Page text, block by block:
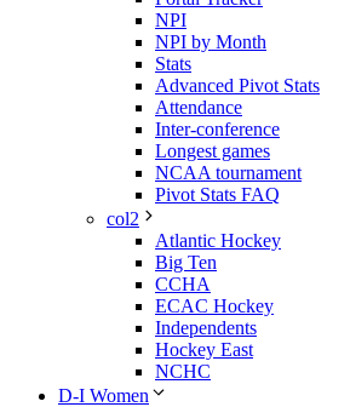
NPI
NPI by Month
Stats
Advanced Pivot Stats
Attendance
Inter-conference
Longest games
NCAA tournament
Pivot Stats FAQ
col2
Atlantic Hockey
Big Ten
CCHA
ECAC Hockey
Independents
Hockey East
NCHC
D-I Women